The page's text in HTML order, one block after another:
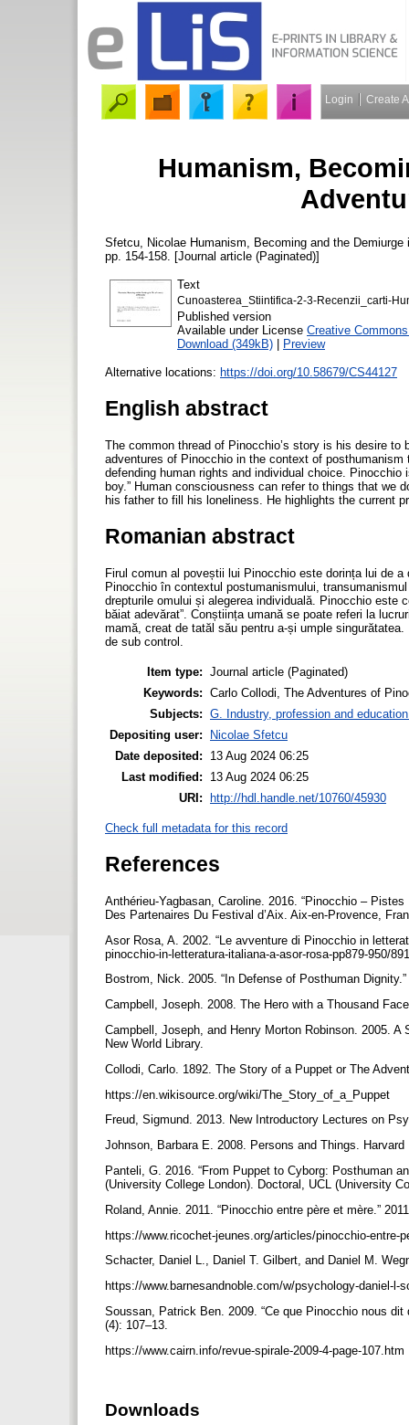
Login Create
Humanism,
Sfetcu, Nicolae Humanism, Becoming and the
pp. 154-158. [Journal article (Paginated)]
Text
Cunoasterea_Stiintifica-2-3-Recenzii_carti-
Published version
Available under License Creative
Download (349kB) | Preview
Alternative locations: https://doi.org/10.58679/CS44127
English abstract
The common thread of Pinocchio’s story is his desire
adventures of Pinocchio in the context of
defending human rights and individual choice.
boy.” Human consciousness can refer to things that we
his father to fill his loneliness. He highlights the current
Romanian abstract
Firul comun al poveștii lui Pinocchio este dorința lui de
Pinocchio în contextul postumanismului,
drepturile omului și alegerea individuală. Pinocchio este
băiat adevărat”. Conștiința umană se poate referi la
mamă, creat de tatăl său pentru a-și umple
de sub control.
Item type: Journal article (Paginated)
Keywords: Carlo Collodi, The Adventures of
Subjects: G. Industry, profession and
Depositing user:
Nicolae Sfetcu
Date deposited:
13 Aug 2024 06:25
Last modified:
13 Aug 2024 06:25
URI:
http://hdl.handle.net/10760/45930
Check full metadata for this record
References
Anthérieu-Yagbasan, Caroline. 2016. “Pinocchio –
Des Partenaires Du Festival d’Aix. Aix-en-Provence,
Asor Rosa, A. 2002. “Le avventure di Pinocchio in
pinocchio-in-letteratura-italiana-a-asor-rosa-pp879-950/
Bostrom, Nick. 2005. “In Defense of Posthuman
Campbell, Joseph. 2008. The Hero with a Thousand
Campbell, Joseph, and Henry Morton Robinson. 2005.
New World Library.
Collodi, Carlo. 1892. The Story of a Puppet or The
https://en.wikisource.org/wiki/The_Story_of_a_Puppet
Freud, Sigmund. 2013. New Introductory Lectures on
Johnson, Barbara E. 2008. Persons and Things.
Panteli, G. 2016. “From Puppet to Cyborg: Posthuman
(University College London). Doctoral, UCL (University
Roland, Annie. 2011. “Pinocchio entre père et mère.”
https://www.ricochet-jeunes.org/articles/pinocchio-entre-
Schacter, Daniel L., Daniel T. Gilbert, and Daniel M.
https://www.barnesandnoble.com/w/psychology-daniel-l-
Soussan, Patrick Ben. 2009. “Ce que Pinocchio nous dit
(4): 107–13.
https://www.cairn.info/revue-spirale-2009-4-page-107.htm
Downloads